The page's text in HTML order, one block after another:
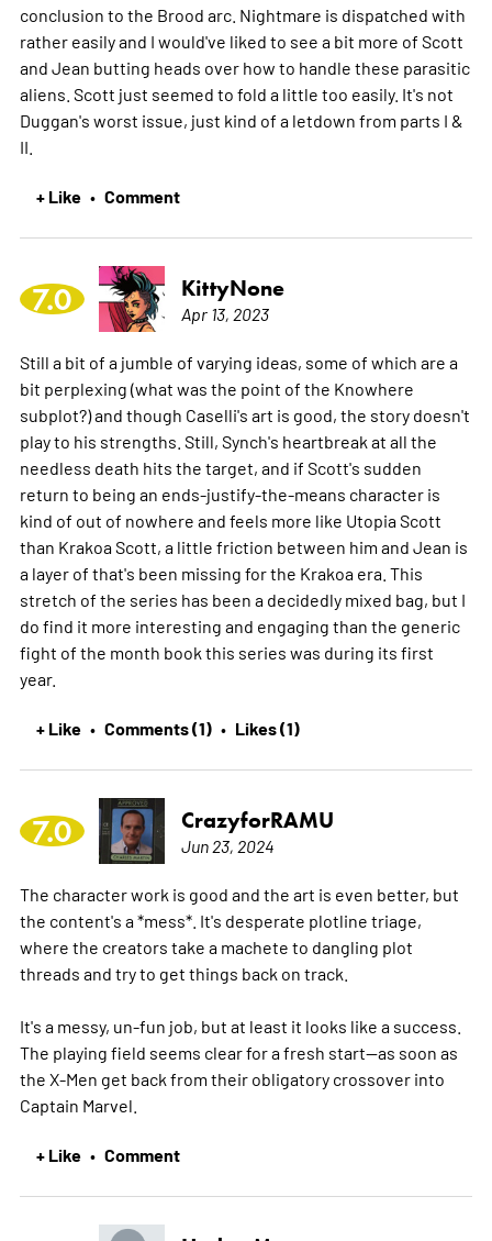
conclusion to the Brood arc. Nightmare is dispatched with
rather easily and I would've liked to see a bit more of Scott
and Jean butting heads over how to handle these parasitic
aliens. Scott just seemed to fold a little too easily. It's not
Duggan's worst issue, just kind of a letdown from parts I &
II.
+ Like • Comment
7.0 KittyNone
Apr 13, 2023
Still a bit of a jumble of varying ideas, some of which are a
bit perplexing (what was the point of the Knowhere
subplot?) and though Caselli's art is good, the story doesn't
play to his strengths. Still, Synch's heartbreak at all the
needless death hits the target, and if Scott's sudden
return to being an ends-justify-the-means character is
kind of out of nowhere and feels more like Utopia Scott
than Krakoa Scott, a little friction between him and Jean is
a layer of that's been missing for the Krakoa era. This
stretch of the series has been a decidedly mixed bag, but I
do find it more interesting and engaging than the generic
fight of the month book this series was during its first
year.
+ Like • Comments (1) • Likes (1)
7.0 CrazyforRAMU
Jun 23, 2024
The character work is good and the art is even better, but
the content's a *mess*. It's desperate plotline triage,
where the creators take a machete to dangling plot
threads and try to get things back on track.
It's a messy, un-fun job, but at least it looks like a success.
The playing field seems clear for a fresh start--as soon as
the X-Men get back from their obligatory crossover into
Captain Marvel.
+ Like • Comment